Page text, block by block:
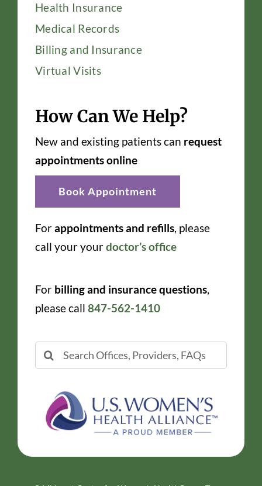
Health Insurance
Medical Records
Billing and Insurance
Virtual Visits
How Can We Help?
New and existing patients can request
appointments online
Book Appointment
Forappointments and refills, please
call your yourdoctor’s office
For billing and insurance questions,
please call 847-562-1410
Search
for: